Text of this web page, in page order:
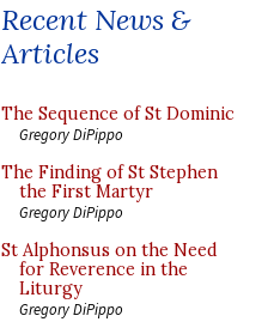
Recent News &
Articles
The Sequence of St Dominic
Gregory DiPippo
The Finding of St Stephen
the First Martyr
Gregory DiPippo
St Alphonsus on the Need
for Reverence in the
Liturgy
Gregory DiPippo